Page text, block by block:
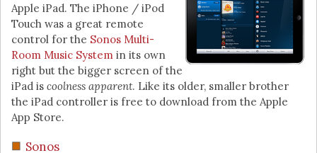
Apple iPad. The iPhone / iPod
Touch was a great remote
control for the Sonos Multi-
Room Music System in its own
right but the bigger screen of the
iPad is coolness apparent. Like its older, smaller brother
the iPad controller is free to download from the Apple
App Store.
Sonos